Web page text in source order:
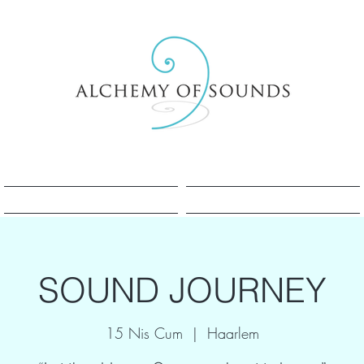
SOUND JOURNEY
15 Nis Cum
  |
Haarlem